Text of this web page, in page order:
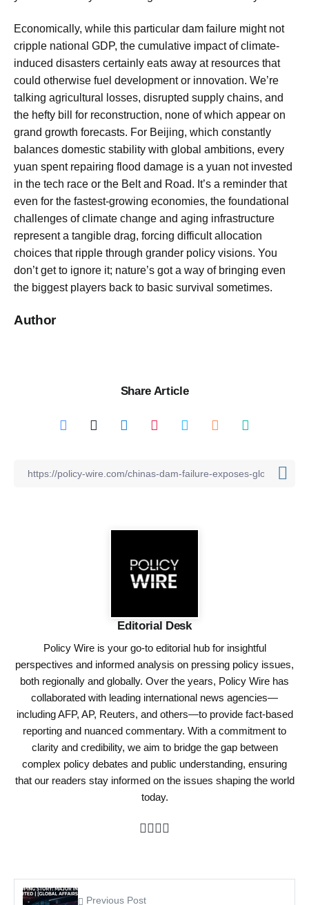
Economically, while this particular dam failure might not
cripple national GDP, the cumulative impact of climate-
induced disasters certainly eats away at resources that
could otherwise fuel development or innovation. We’re
talking agricultural losses, disrupted supply chains, and
the hefty bill for reconstruction, none of which appear on
grand growth forecasts. For Beijing, which constantly
balances domestic stability with global ambitions, every
yuan spent repairing flood damage is a yuan not invested
in the tech race or the Belt and Road. It’s a reminder that
even for the fastest-growing economies, the foundational
challenges of climate change and aging infrastructure
represent a tangible drag, forcing difficult allocation
choices that ripple through grander policy visions. You
don’t get to ignore it; nature’s got a way of bringing even
the biggest players back to basic survival sometimes.
Author
Share Article
Editorial Desk
Policy Wire is your go-to editorial hub for insightful
perspectives and informed analysis on pressing policy issues,
both regionally and globally. Over the years, Policy Wire has
collaborated with leading international news agencies—
including AFP, AP, Reuters, and others—to provide fact-based
reporting and nuanced commentary. With a commitment to
clarity and credibility, we aim to bridge the gap between
complex policy debates and public understanding, ensuring
that our readers stay informed on the issues shaping the world
today.
Previous Post